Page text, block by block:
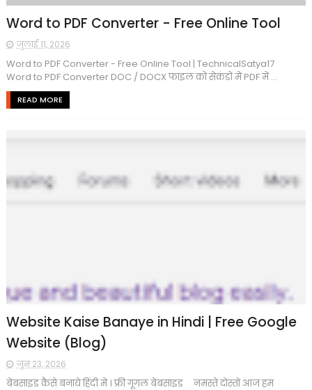
Word to PDF Converter - Free Online Tool
जुलाई 11, 2026
Word to PDF Converter - Free Online Tool | TechnicalSatya17
Word to PDF Converter DOC / DOCX फाइल को सेकंडों में PDF में ...
READ MORE
Website Kaise Banaye in Hindi | Free Google
Website (Blog)
जून 23, 2026
बेबसाइड कैसे बनाये हिंदी में । फ्री गूगल बेबसाइड नमस्ते दोस्तो आज हम